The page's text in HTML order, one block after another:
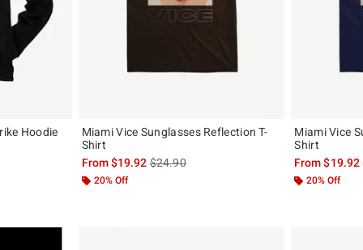
Hoodie
the original price is
Miami Vice Sunglasses Reflection T-
Shirt
From$19.92is sales price, the original price is
$24.90
20% Off
Miami Vice
Shirt
From$19.92
20% Off